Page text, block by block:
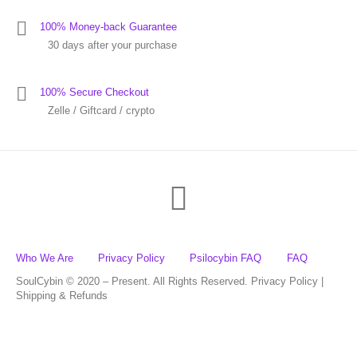
100% Money-back Guarantee
30 days after your purchase
100% Secure Checkout
Zelle / Giftcard / crypto
Who We Are Privacy Policy Psilocybin FAQ
FAQ
SoulCybin © 2020 – Present. All Rights Reserved. Privacy Policy |
Shipping & Refunds